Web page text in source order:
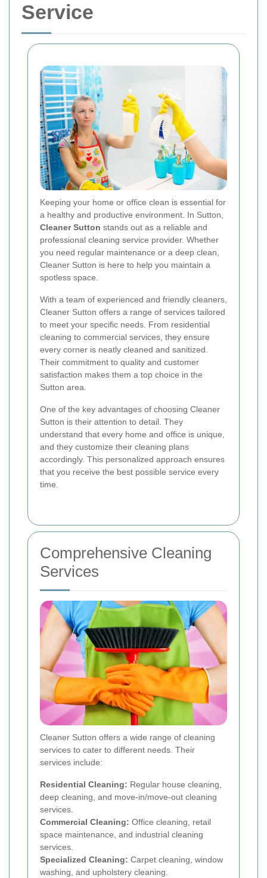
Service
Keeping your home or office clean is essential for
a healthy and productive environment. In Sutton,
Cleaner Sutton stands out as a reliable and
professional cleaning service provider. Whether
you need regular maintenance or a deep clean,
Cleaner Sutton is here to help you maintain a
spotless space.
With a team of experienced and friendly cleaners,
Cleaner Sutton offers a range of services tailored
to meet your specific needs. From residential
cleaning to commercial services, they ensure
every corner is neatly cleaned and sanitized.
Their commitment to quality and customer
satisfaction makes them a top choice in the
Sutton area.
One of the key advantages of choosing Cleaner
Sutton is their attention to detail. They
understand that every home and office is unique,
and they customize their cleaning plans
accordingly. This personalized approach ensures
that you receive the best possible service every
time.
Comprehensive Cleaning
Services
Cleaner Sutton offers a wide range of cleaning
services to cater to different needs. Their
services include:
Residential Cleaning: Regular house cleaning,
deep cleaning, and move-in/move-out cleaning
services.
Commercial Cleaning: Office cleaning, retail
space maintenance, and industrial cleaning
services.
Specialized Cleaning: Carpet cleaning, window
washing, and upholstery cleaning.